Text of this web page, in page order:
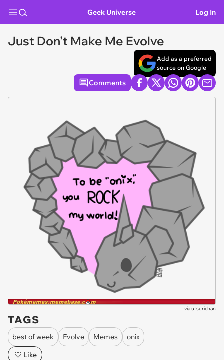
Geek Universe Log In
Just Don't Make Me Evolve
Add as a preferred
source on Google
Comments
viautsurichan
TAGS
best of week Evolve Memes
onix
Like